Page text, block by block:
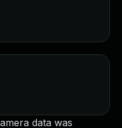
data was